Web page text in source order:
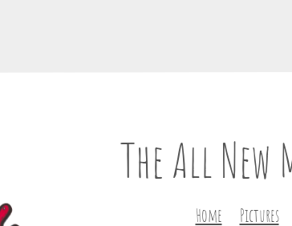
The All
Home Pictures